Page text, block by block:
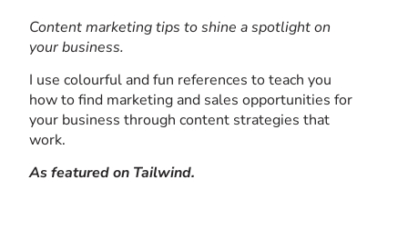
Content marketing tips to shine a spotlight on
your business.
I use colourful and fun references to teach you
how to find marketing and sales opportunities for
your business through content strategies that
work.
As featured on Tailwind.